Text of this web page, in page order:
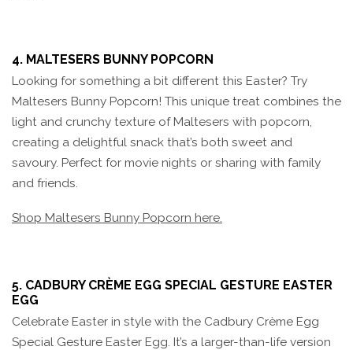
4. MALTESERS BUNNY POPCORN
Looking for something a bit different this Easter? Try
Maltesers Bunny Popcorn! This unique treat combines the
light and crunchy texture of Maltesers with popcorn,
creating a delightful snack that’s both sweet and
savoury. Perfect for movie nights or sharing with family
and friends.
Shop Maltesers Bunny Popcorn here.
5. CADBURY CRÈME EGG SPECIAL GESTURE EASTER
EGG
Celebrate Easter in style with the Cadbury Crème Egg
Special Gesture Easter Egg. It’s a larger-than-life version